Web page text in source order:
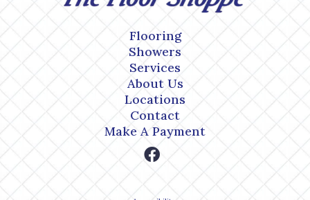
Flooring
Showers
Services
About Us
Locations
Contact
Make A Payment